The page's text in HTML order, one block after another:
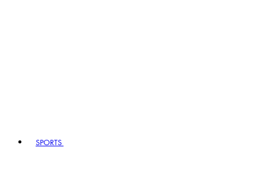
SPORTS